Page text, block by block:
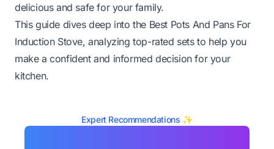
delicious and safe for your family.
This guide dives deep into the Best Pots And Pans For
Induction Stove, analyzing top-rated sets to help you
make a confident and informed decision for your
kitchen.
Expert Recommendations ✨